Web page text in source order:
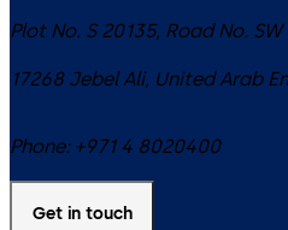
Plot No. S 20135, Road No. SW
17268 Jebel Ali, United Arab
Phone: +971 4 8020400
Get in touch